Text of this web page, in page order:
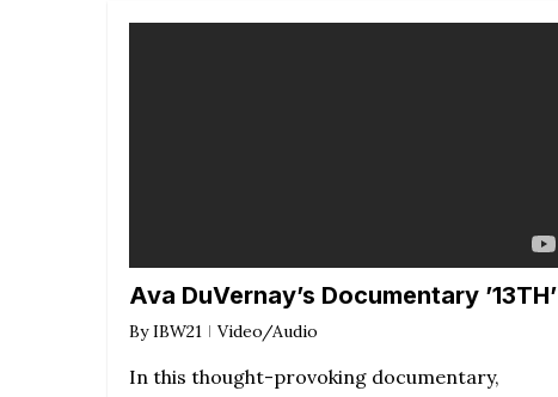
Ava DuVernay’s Documentary ’13TH’
By IBW21 Video/Audio
In this thought-provoking documentary,